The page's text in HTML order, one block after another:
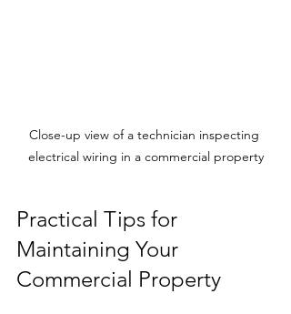
Close-up view of a technician inspecting
electrical wiring in a commercial property
Practical Tips for
Maintaining Your
Commercial Property